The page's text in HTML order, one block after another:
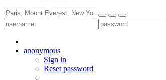
anonymous
Sign in
Reset password